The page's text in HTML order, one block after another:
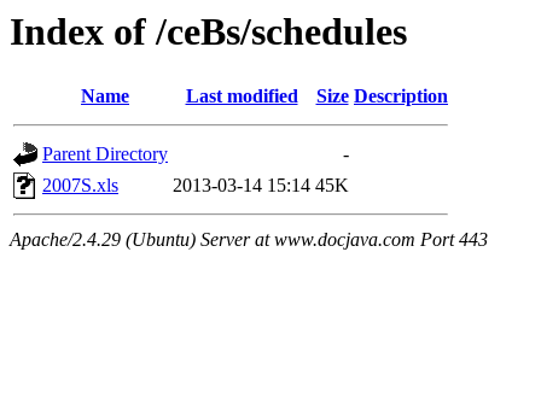
Index of /ceBs/schedules
Name Last modified Size Description
Parent Directory
-
2007S.xls
2013-03-14 15:14 45K
Apache/2.4.29 (Ubuntu) Server at www.docjava.com Port 443